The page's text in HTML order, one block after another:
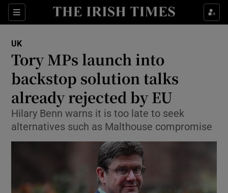
Sections
Show Culture sub sections
Show Technology sub sections
UK
Tory MPs launch into
backstop solution talks
already rejected by EU
Hilary Benn warns it is too late to seek
alternatives such as Malthouse compromise